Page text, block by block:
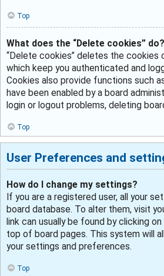
Top
What does the “Delete cookies” do?
“Delete cookies” deletes the cookies
which keep you authenticated and
Cookies also provide functions such
have been enabled by a board
login or logout problems, deleting
Top
User Preferences and
How do I change my settings?
If you are a registered user, all your
board database. To alter them, visit
link can usually be found by clicking
top of board pages. This system will
your settings and preferences.
Top